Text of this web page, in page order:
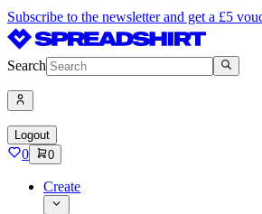
Subscribe to the newsletter and get a £5
Search
Logout
0 0
Create